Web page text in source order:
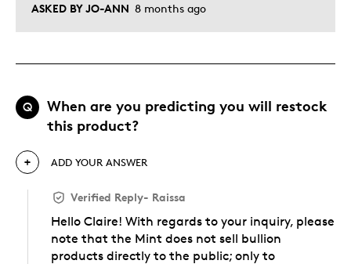
ASKED BY JO-ANN 8 months ago
Q
When are you predicting you will restock
this product?
ADD YOUR ANSWER
Verified Reply- Raissa
Hello Claire! With regards to your inquiry, please
note that the Mint does not sell bullion
products directly to the public; only to